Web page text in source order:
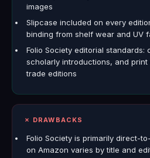
images
Slipcase included on every
binding from shelf wear and UV
Folio Society editorial standards:
scholarly introductions, and
trade editions
✗ DRAWBACKS
Folio Society is primarily direct-
on Amazon varies by title and